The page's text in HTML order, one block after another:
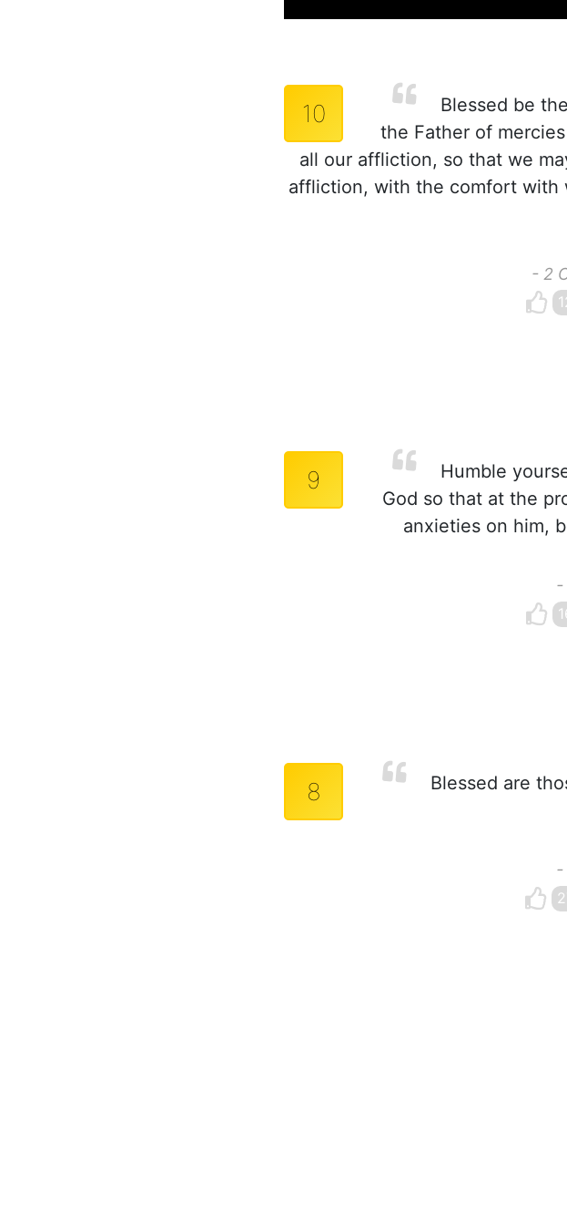
10
Blessed be
the Father of
all our affliction, so that we
affliction, with the comfort with
- 2
9
Humble
God so that at the
anxieties on him,
-
8 Blessed are
-